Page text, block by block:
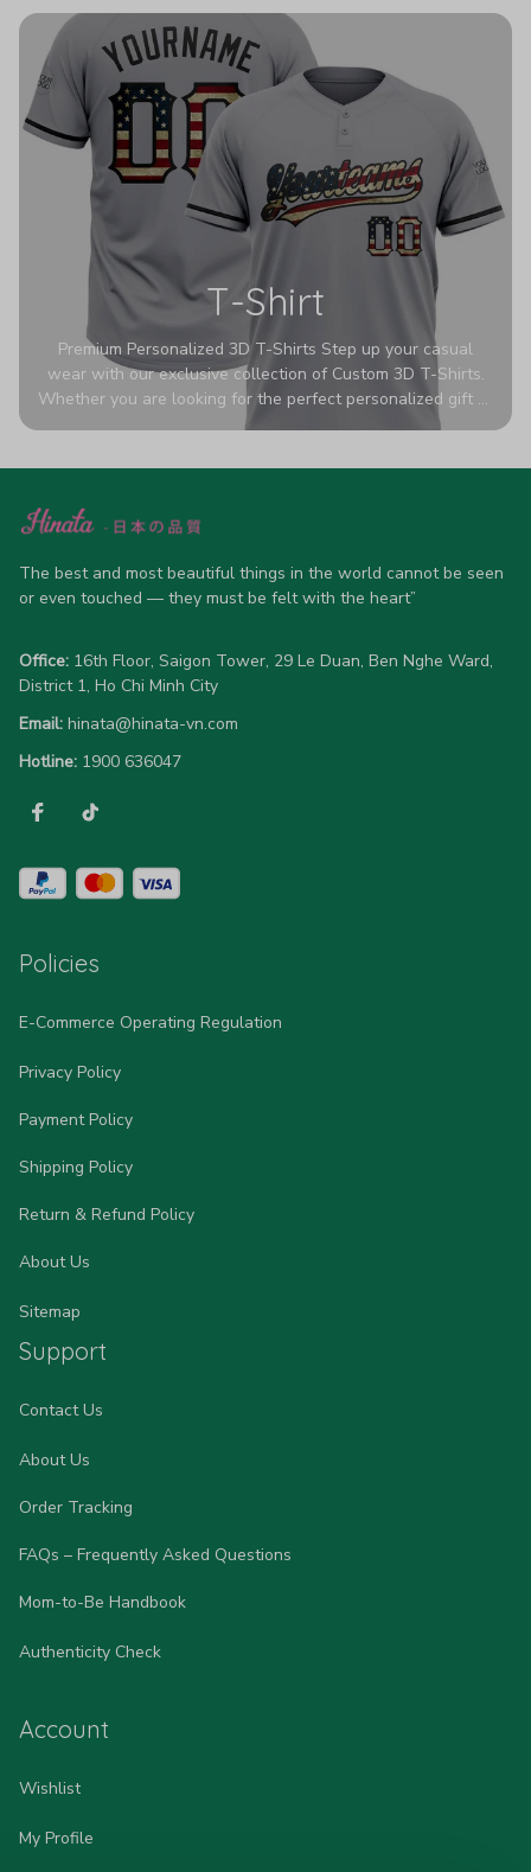
colors look deeper, richer, and more intense than ever
before. It’s the ultimate statement piece for anyone who
wants their room to shout exactly who they root for.
T-Shirt
Premium Personalized 3D T-Shirts Step up your casual
wear with our exclusive collection of Custom 3D T-Shirts.
Whether you are looking for the perfect personalized gift or
a bold statement piece for your own wardrobe, these tees
high-quality blend of 65% polyester and 35% cotton, they
advanced 360-degree all-over prints that never fade or
allow 5-7 business days for production). Browse our unique
designs below and wear your personality with pride!
The best and most beautiful things in the world cannot be seen
or even touched — they must be felt with the heart”
Office: 16th Floor, Saigon Tower, 29 Le Duan, Ben Nghe Ward,
District 1, Ho Chi Minh City
Email: hinata@hinata-vn.com
Hotline: 1900 636047
Policies
E-Commerce Operating Regulation
Privacy Policy
Payment Policy
Shipping Policy
Return & Refund Policy
About Us
Sitemap
Support
Contact Us
About Us
Order Tracking
FAQs – Frequently Asked Questions
Mom-to-Be Handbook
Authenticity Check
Account
Wishlist
My Profile